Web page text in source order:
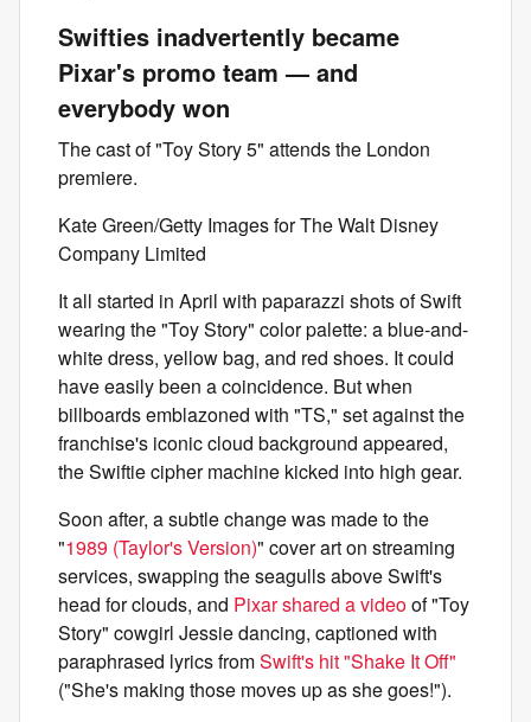
Swifties inadvertently became
Pixar's promo team — and
everybody won
The cast of "Toy Story 5" attends the London
premiere.
Kate Green/Getty Images for The Walt Disney
Company Limited
It all started in April with paparazzi shots of Swift
wearing the "Toy Story" color palette: a blue-and-
white dress, yellow bag, and red shoes. It could
have easily been a coincidence. But when
billboards emblazoned with "TS," set against the
franchise's iconic cloud background appeared,
the Swiftie cipher machine kicked into high gear.
Soon after, a subtle change was made to the
"1989 (Taylor's Version)" cover art on streaming
services, swapping the seagulls above Swift's
head for clouds, and Pixar shared a videoof "Toy
Story" cowgirl Jessie dancing, captioned with
paraphrased lyrics fromSwift's hit "Shake It Off"
("She's making those moves up as she goes!").